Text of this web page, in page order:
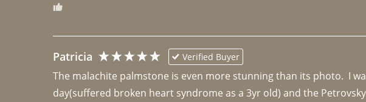
Patricia Verified Buyer
The malachite palmstone is even more stunning than its photo.  I
day(suffered broken heart syndrome as a 3yr old) and the